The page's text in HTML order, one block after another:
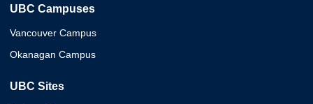
UBC Campuses
Vancouver Campus
Okanagan Campus
UBC Sites